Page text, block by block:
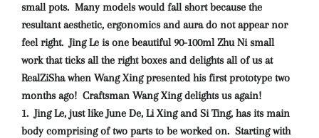
small pots. Many models would fall short because the
resultant aesthetic, ergonomics and aura do not appear nor
feel right. Jing Le is one beautiful 90-100ml Zhu Ni small
work that ticks all the right boxes and delights all of us at
RealZiSha when Wang Xing presented his first prototype two
months ago! Craftsman Wang Xing delights us again!
1. Jing Le, just like June De, Li Xing and Si Ting, has its main
body comprising of two parts to be worked on. Starting with